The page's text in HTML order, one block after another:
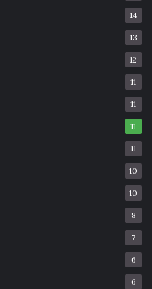
14
13
12
11
11
11
11
10
10
8
7
6
6